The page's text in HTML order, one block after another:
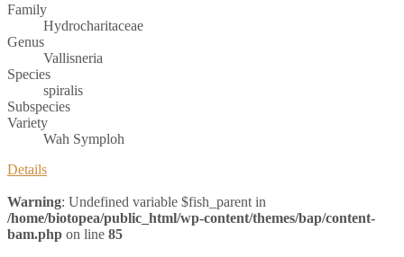
Family
Hydrocharitaceae
Genus
Vallisneria
Species
spiralis
Subspecies
Variety
Wah Symploh
Details
Warning: Undefined variable $fish_parent in
/home/biotopea/public_html/wp-content/themes/bap/content-
bam.php on line 85